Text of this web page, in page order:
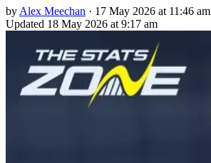
by Alex Meechan · 17 May 2026 at 11:46 am
Updated 18 May 2026 at 9:17 am